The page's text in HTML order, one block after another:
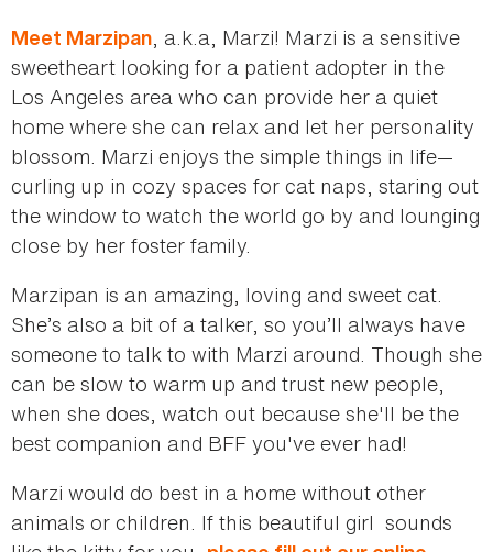
Meet Marzipan, a.k.a, Marzi! Marzi is a sensitive
sweetheart looking for a patient adopter in the
Los Angeles area who can provide her a quiet
home where she can relax and let her personality
blossom. Marzi enjoys the simple things in life—
curling up in cozy spaces for cat naps, staring out
the window to watch the world go by and lounging
close by her foster family.
Marzipan is an amazing, loving and sweet cat.
She’s also a bit of a talker, so you’ll always have
someone to talk to with Marzi around. Though she
can be slow to warm up and trust new people,
when she does, watch out because she'll be the
best companion and BFF you've ever had!
Marzi would do best in a home without other
animals or children. If this beautiful girl sounds